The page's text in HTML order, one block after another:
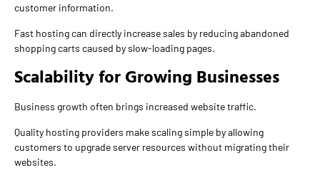
customer information.
Fast hosting can directly increase sales by reducing abandoned
shopping carts caused by slow-loading pages.
Scalability for Growing Businesses
Business growth often brings increased website traffic.
Quality hosting providers make scaling simple by allowing
customers to upgrade server resources without migrating their
websites.